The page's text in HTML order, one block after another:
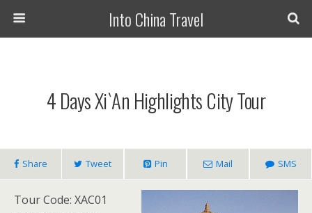
Into China Travel
4 Days Xi`an Highlights City Tour
Share Tweet Pin Mail SMS
Tour Code: XAC01